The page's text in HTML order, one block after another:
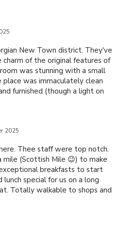
New Town district. They've
of the original features of
was stunning with a small
was immaculately clean
furnished (though a light on
like a good, traditional, full
for a treat! The real stand out,
and the rest made us feel
at all!
2025
Thee staff were top notch.
(Scottish Mile 😉) to make
breakfasts to start
lunch special for us on a long
Totally walkable to shops and